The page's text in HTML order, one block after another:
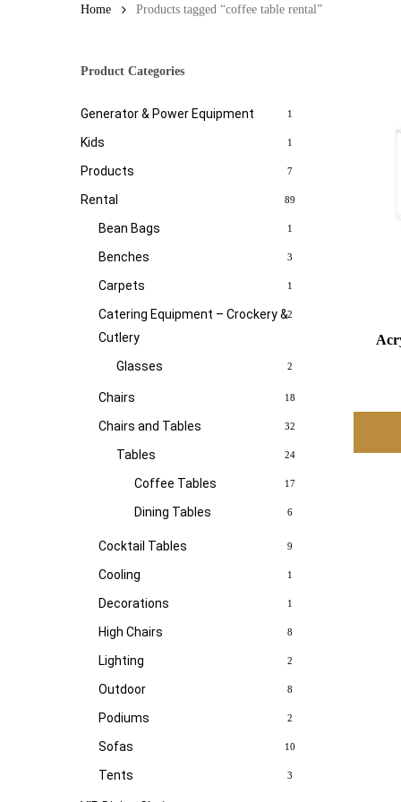
Home Products tagged “coffee table rental”
Product Categories
Generator & Power Equipment 1
Kids 1
Products 7
Rental 89
Bean Bags 1
Benches 3
Carpets 1
Catering Equipment – Crockery &
Cutlery
2
Glasses 2
Chairs 18
Chairs and Tables 32
Tables 24
Coffee Tables 17
Dining Tables 6
Cocktail Tables 9
Cooling 1
Decorations 1
High Chairs 8
Lighting 2
Outdoor 8
Podiums 2
Sofas 10
Tents 3